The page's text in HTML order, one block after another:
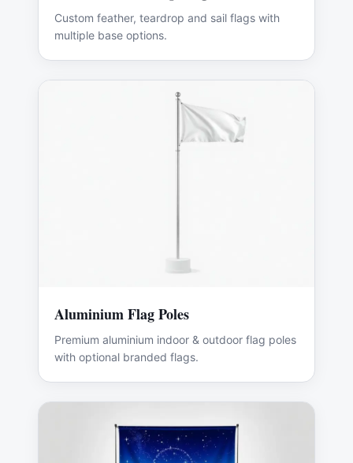
Custom feather, teardrop and sail flags with
multiple base options.
Aluminium Flag Poles
Premium aluminium indoor & outdoor flag poles
with optional branded flags.